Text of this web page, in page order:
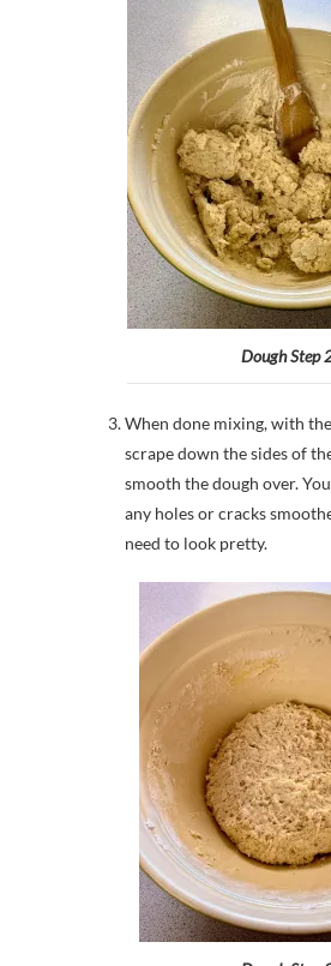
Dough Step
When done mixing, with
scrape down the sides of
smooth the dough over.
any holes or cracks
need to look pretty.